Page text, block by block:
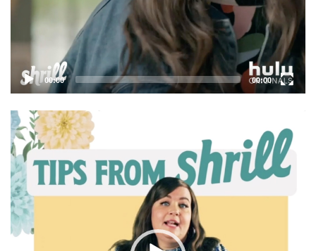
00:00 00:00
Video
Player